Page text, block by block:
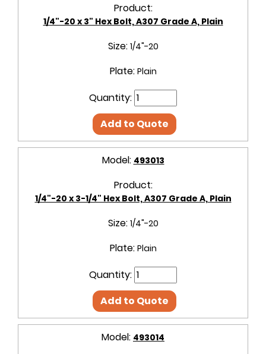
Product:
1/4"-20 x 3" Hex Bolt, A307 Grade A, Plain
Size: 1/4"-20
Plate: Plain
Quantity:
Add to Quote
Model: 493013
Product:
1/4"-20 x 3-1/4" Hex Bolt, A307 Grade A, Plain
Size: 1/4"-20
Plate: Plain
Quantity:
Add to Quote
Model: 493014